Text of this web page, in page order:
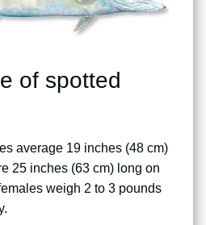
of spotted
average 19 inches (48 cm)
25 inches (63 cm) long on
weigh 2 to 3 pounds